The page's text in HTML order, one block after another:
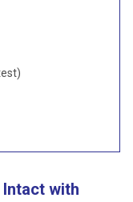
Intact with